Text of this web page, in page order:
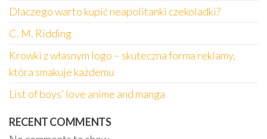
Dlaczego warto kupić neapolitanki czekoladki?
C. M. Ridding
Krowki z własnym logo – skuteczna forma reklamy,
która smakuje każdemu
List of boys’ love anime and manga
RECENT COMMENTS